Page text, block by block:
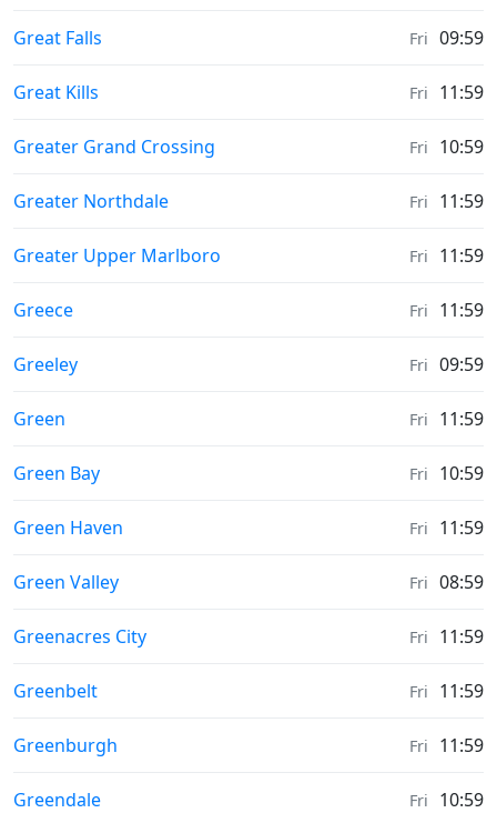
Sunrise & Sunset times in
Great Falls Fri 09:59
Sunrise & Sunset times in
Great Kills Fri 11:59
Sunrise & Sunset times in
Greater Grand Crossing Fri 10:59
Sunrise & Sunset times in
Greater Northdale Fri 11:59
Sunrise & Sunset times in
Greater Upper Marlboro Fri 11:59
Sunrise & Sunset times in
Greece Fri 11:59
Sunrise & Sunset times in
Greeley Fri 09:59
Sunrise & Sunset times in
Green Fri 11:59
Sunrise & Sunset times in
Green Bay Fri 10:59
Sunrise & Sunset times in
Green Haven Fri 11:59
Sunrise & Sunset times in
Green Valley Fri 08:59
Sunrise & Sunset times in
Greenacres City Fri 11:59
Sunrise & Sunset times in
Greenbelt Fri 11:59
Sunrise & Sunset times in
Greenburgh Fri 11:59
Sunrise & Sunset times in
Greendale Fri 10:59